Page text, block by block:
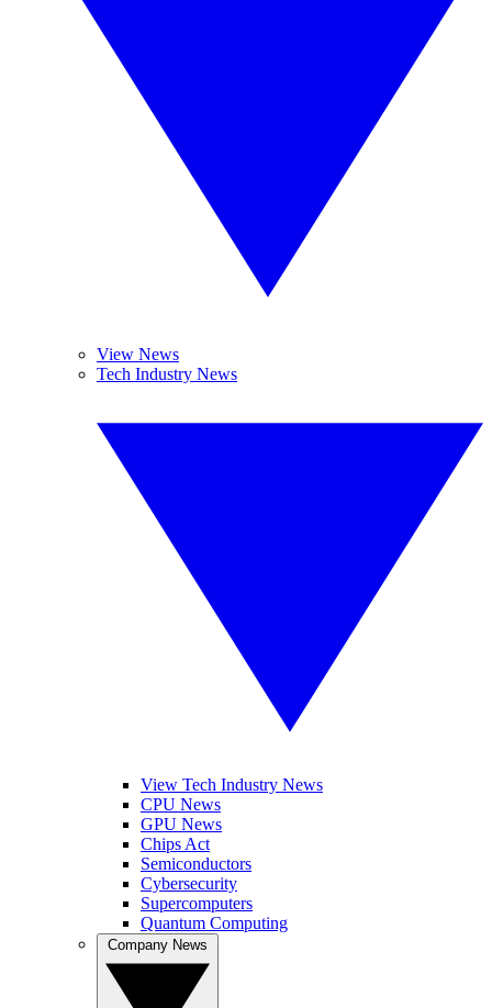
View News
Tech Industry News
View Tech Industry News
CPU News
GPU News
Chips Act
Semiconductors
Cybersecurity
Supercomputers
Quantum Computing